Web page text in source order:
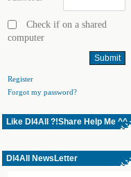
Check if on a shared
computer
Register
Forgot my password?
Like Dl4All ?!Share Help Me ^^
Dl4All NewsLetter